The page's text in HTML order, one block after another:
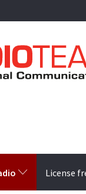
License